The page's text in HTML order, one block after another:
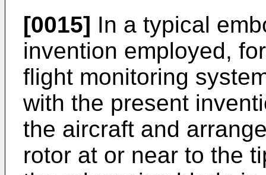
[0015] In a typical
invention employed,
flight monitoring
with the present
the aircraft and
rotor at or near to the